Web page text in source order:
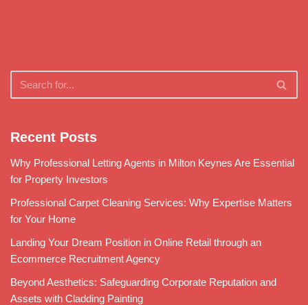
Recent Posts
Why Professional Letting Agents in Milton Keynes Are Essential
for Property Investors
Professional Carpet Cleaning Services: Why Expertise Matters
for Your Home
Landing Your Dream Position in Online Retail through an
Ecommerce Recruitment Agency
Beyond Aesthetics: Safeguarding Corporate Reputation and
Assets with Cladding Painting